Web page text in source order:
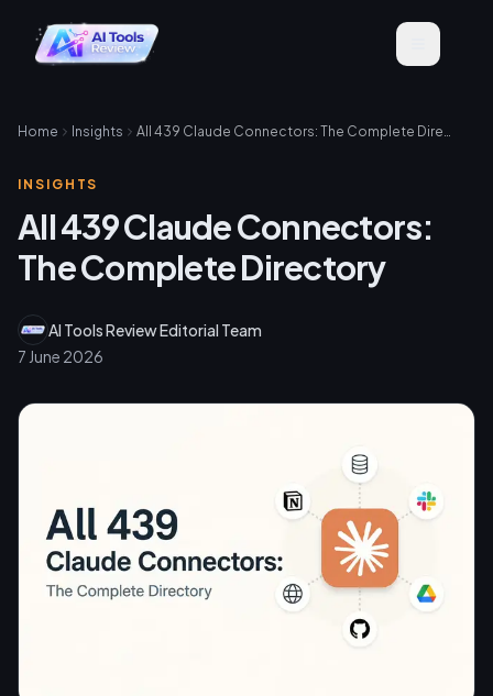
Home Insights All 439 Claude Connectors: The Complete Directory
INSIGHTS
All 439 Claude Connectors:
The Complete Directory
AI Tools Review Editorial Team
7 June 2026